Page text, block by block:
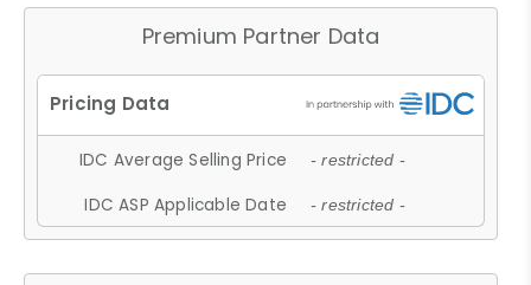
Premium Partner Data
IDC Average Selling Price - restricted -
IDC ASP Applicable Date - restricted -